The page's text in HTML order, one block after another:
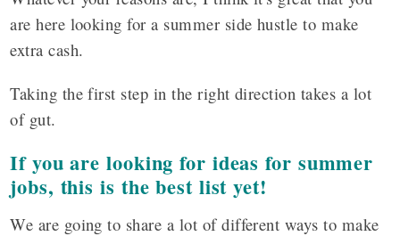
are here looking for a summer side hustle to make
extra cash.
Taking the first step in the right direction takes a lot
of gut.
If you are looking for ideas for summer
jobs, this is the best list yet!
We are going to share a lot of different ways to make